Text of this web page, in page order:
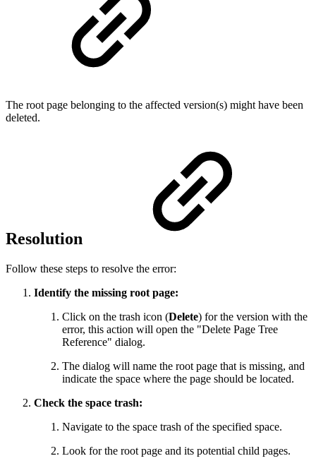
The root page belonging to the affected version(s) might have been
deleted.
Resolution
Follow these steps to resolve the error:
Identify the missing root page:
Click on the trash icon (Delete) for the version with the
error, this action will open the "Delete Page Tree
Reference" dialog.
The dialog will name the root page that is missing, and
indicate the space where the page should be located.
Check the space trash:
Navigate to the space trash of the specified space.
Look for the root page and its potential child pages.